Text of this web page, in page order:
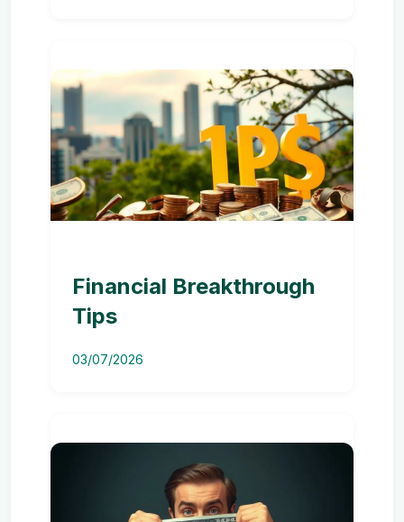
Financial Breakthrough
Tips
03/07/2026